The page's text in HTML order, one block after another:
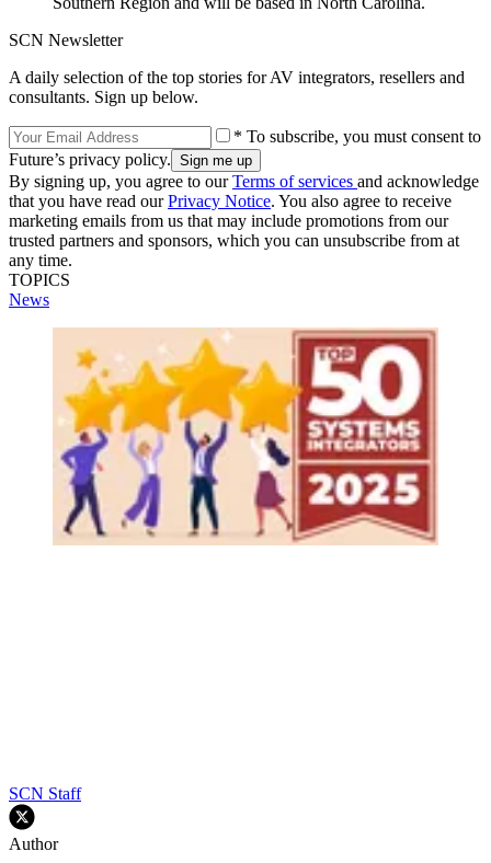
SCN Newsletter
A daily selection of the top stories for AV integrators, resellers and
consultants. Sign up below.
* To subscribe, you must consent to
Future’s privacy policy.
By signing up, you agree to ourTerms of services and acknowledge
that you have read ourPrivacy Notice. You also agree to receive
marketing emails from us that may include promotions from our
trusted partners and sponsors, which you can unsubscribe from at
any time.
TOPICS
News
SCN Staff
Author